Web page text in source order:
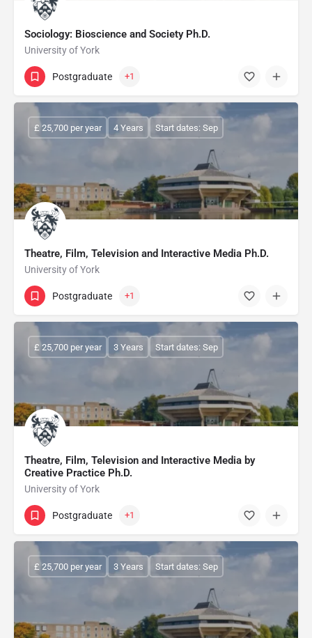
Sociology: Bioscience and Society Ph.D.
University of York
Postgraduate +1
Theatre, Film, Television and Interactive Media Ph.D.
University of York
£ 25,700 per year 4 Years Start dates: Sep
Postgraduate +1
Theatre, Film, Television and Interactive Media by
Creative Practice Ph.D.
University of York
£ 25,700 per year 3 Years Start dates: Sep
Postgraduate +1
£ 25,700 per year 3 Years Start dates: Sep